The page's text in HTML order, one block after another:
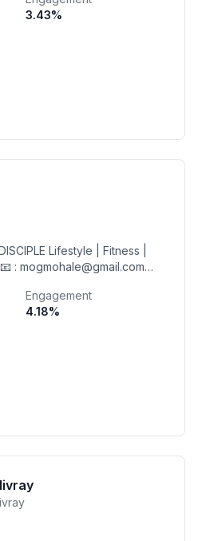
3.43%
Lifestyle | Fitness |
: mogmohale@gmail.com
Engagement
4.18%